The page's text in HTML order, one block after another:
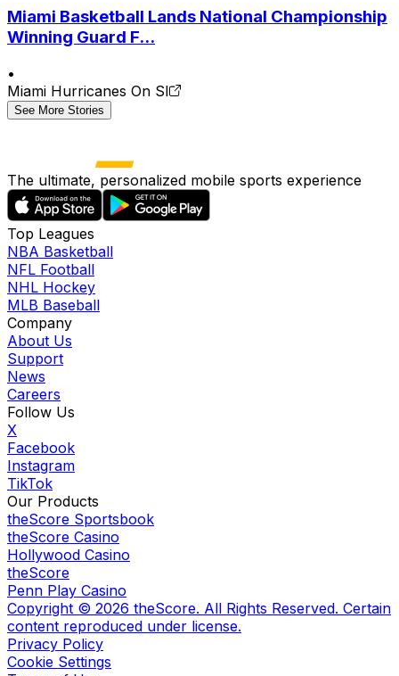
Miami Basketball Lands National Championship
Winning Guard F...
•
Miami Hurricanes On SI
See More Stories
The ultimate, personalized mobile sports experience
Top Leagues
NBA Basketball
NFL Football
NHL Hockey
MLB Baseball
Company
About Us
Support
News
Careers
Follow Us
X
Facebook
Instagram
TikTok
Our Products
theScore Sportsbook
theScore Casino
Hollywood Casino
theScore
Penn Play Casino
Copyright © 2026 theScore. All Rights Reserved. Certain
content reproduced under license.
Privacy Policy
Cookie Settings